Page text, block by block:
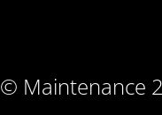
© Maintenance